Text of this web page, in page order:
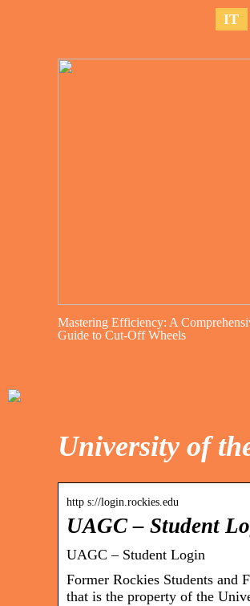
IT
Mastering Efficiency: A
Guide to Cut-Off Wheels
University of
http s://login.rockies.edu
UAGC – Student
UAGC – Student Login
Former Rockies Students
that is the property of the